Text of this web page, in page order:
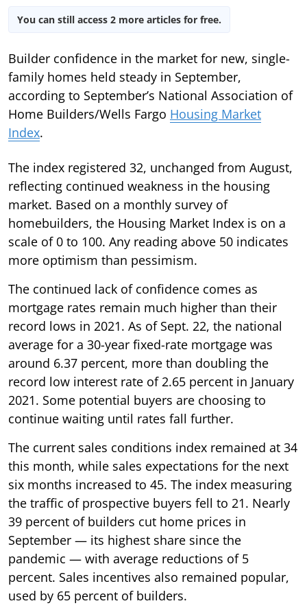
You can still access 2 more articles for free.
Builder confidence in the market for new, single-
family homes held steady in September,
according to September’s National Association of
Home Builders/Wells Fargo Housing Market
Index.
The index registered 32, unchanged from August,
reflecting continued weakness in the housing
market. Based on a monthly survey of
homebuilders, the Housing Market Index is on a
scale of 0 to 100. Any reading above 50 indicates
more optimism than pessimism.
The continued lack of confidence comes as
mortgage rates remain much higher than their
record lows in 2021. As of Sept. 22, the national
average for a 30-year fixed-rate mortgage was
around 6.37 percent, more than doubling the
record low interest rate of 2.65 percent in January
2021. Some potential buyers are choosing to
continue waiting until rates fall further.
The current sales conditions index remained at 34
this month, while sales expectations for the next
six months increased to 45. The index measuring
the traffic of prospective buyers fell to 21. Nearly
39 percent of builders cut home prices in
September — its highest share since the
pandemic — with average reductions of 5
percent. Sales incentives also remained popular,
used by 65 percent of builders.